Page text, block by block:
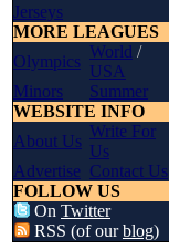
Jerseys
MORE LEAGUES
Olympics
World /
USA
Minors
Summer
WEBSITE INFO
About Us
Write For
Us
Advertise Contact Us
FOLLOW US
On Twitter
RSS (of ourblog)